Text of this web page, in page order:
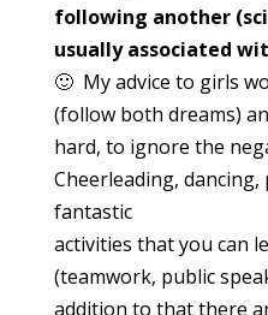
following another
usuallyassociated
🙂 My advice to girls
(follow both dreams)
hard, to ignore the
Cheerleading,
fantastic
activities that you can
(teamwork, public
addition to that there